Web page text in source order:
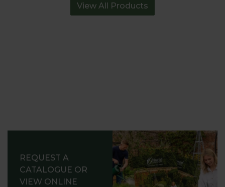
View All Products
REQUEST A
CATALOGUE OR
VIEW ONLINE